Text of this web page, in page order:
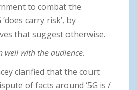
to combat the
carry risk’, by
that suggest otherwise.
well with the audience.
clarified that the court
of facts around ‘5G is /